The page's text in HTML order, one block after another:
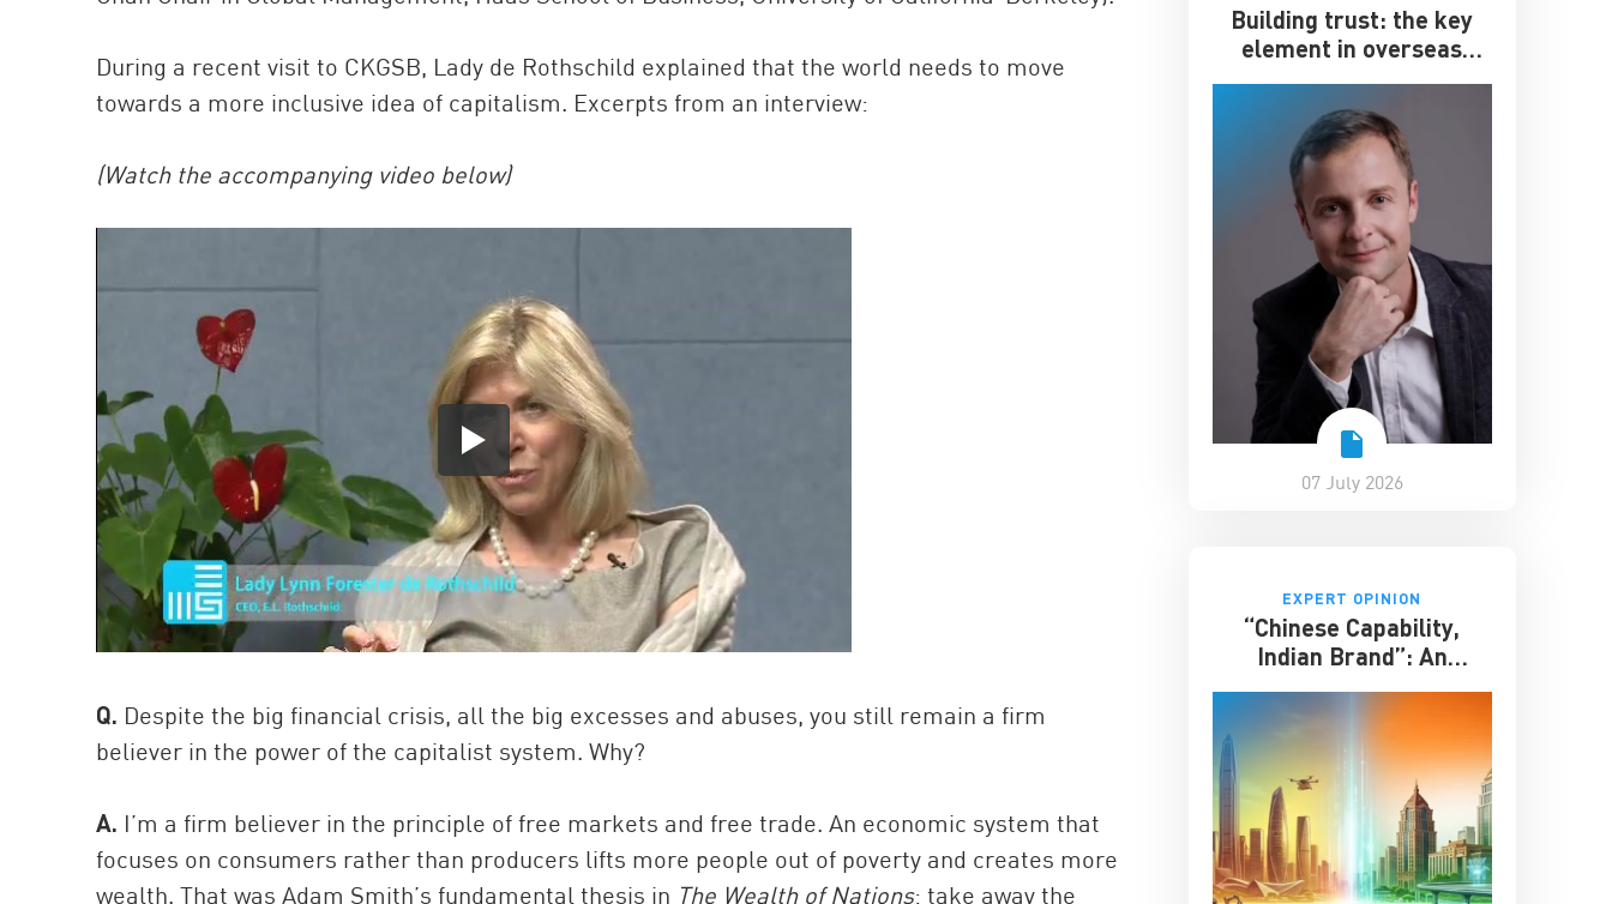
During a recent visit to CKGSB, Lady de Rothschild explained that the world needs to move
towards a more inclusive idea of capitalism. Excerpts from an interview:
(Watch the accompanying video below)
Q. Despite the big financial crisis, all the big excesses and abuses, you still remain a firm
believer in the power of the capitalist system. Why?
A. I’m a firm believer in the principle of free markets and free trade. An economic system that
focuses on consumers rather than producers lifts more people out of poverty and creates more
wealth. That was Adam Smith’s fundamental thesis in The Wealth of Nations: take away the
Building trust: the key
element in overseas
07 July 2026
EXPERT OPINION
“Chinese Capability,
Indian Brand”: An
Future of India-China
Business